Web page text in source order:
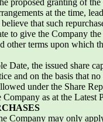
at the time,
that such
to give the Company
other terms upon which
Date, the issued share
and on the basis that
under the Share
Company as at the
Company may only